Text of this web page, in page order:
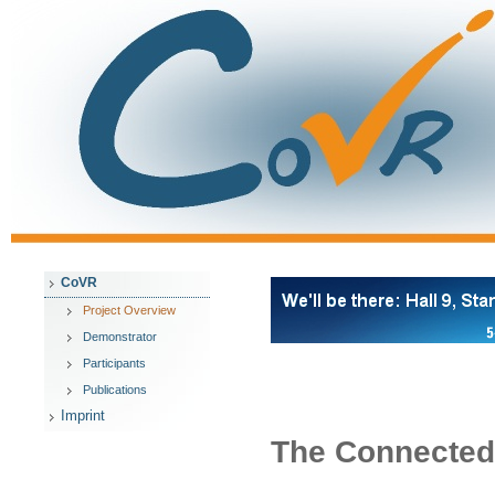
CoVR
Project Overview
Demonstrator
Participants
Publications
Imprint
The